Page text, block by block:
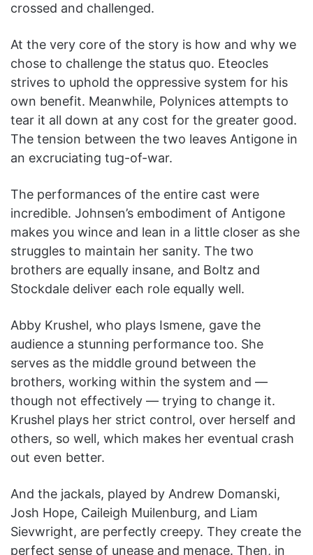
crossed and challenged.
At the very core of the story is how and why we
chose to challenge the status quo. Eteocles
strives to uphold the oppressive system for his
own benefit. Meanwhile, Polynices attempts to
tear it all down at any cost for the greater good.
The tension between the two leaves Antigone in
an excruciating tug-of-war.
The performances of the entire cast were
incredible. Johnsen’s embodiment of Antigone
makes you wince and lean in a little closer as she
struggles to maintain her sanity. The two
brothers are equally insane, and Boltz and
Stockdale deliver each role equally well.
Abby Krushel, who plays Ismene, gave the
audience a stunning performance too. She
serves as the middle ground between the
brothers, working within the system and —
though not effectively — trying to change it.
Krushel plays her strict control, over herself and
others, so well, which makes her eventual crash
out even better.
And the jackals, played by Andrew Domanski,
Josh Hope, Caileigh Muilenburg, and Liam
Sievwright, are perfectly creepy. They create the
perfect sense of unease and menace. Then, in